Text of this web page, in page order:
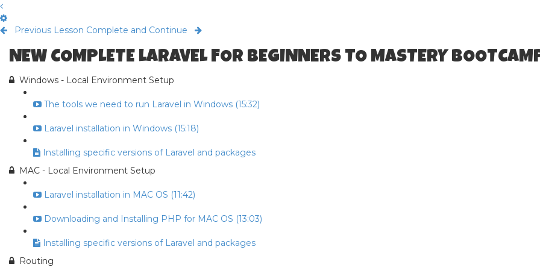
Previous Lesson Complete and Continue
NEW COMPLETE LARAVEL FOR BEGINNERS TO MASTERY
Windows - Local Environment Setup
The tools we need to run Laravel in Windows (15:32)
Laravel installation in Windows (15:18)
Installing specific versions of Laravel and packages
MAC - Local Environment Setup
Laravel installation in MAC OS (11:42)
Downloading and Installing PHP for MAC OS (13:03)
Installing specific versions of Laravel and packages
Routing